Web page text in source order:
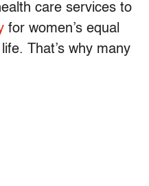
care services to
for women’s equal
That’s why many